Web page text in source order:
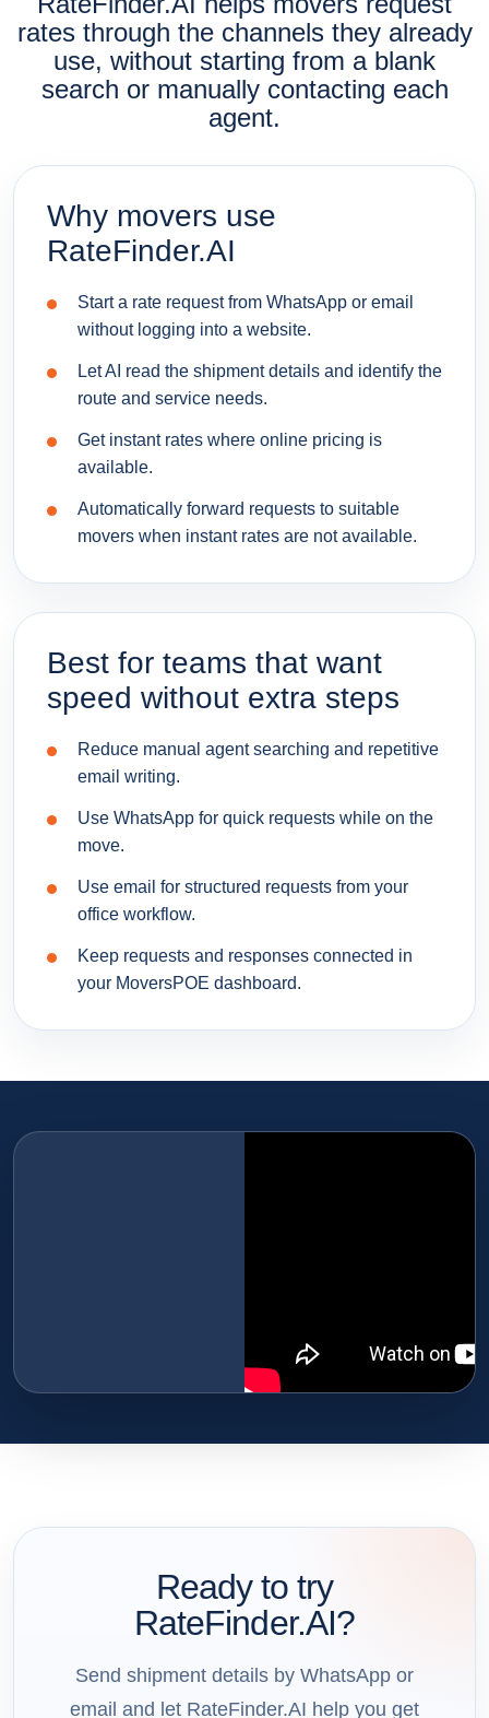
rates through the channels they already
use, without starting from a blank
search or manually contacting each
agent.
Why movers use
RateFinder.AI
Start a rate request from WhatsApp or email
without logging into a website.
Let AI read the shipment details and identify the
route and service needs.
Get instant rates where online pricing is
available.
Automatically forward requests to suitable
movers when instant rates are not available.
Best for teams that want
speed without extra steps
Reduce manual agent searching and repetitive
email writing.
Use WhatsApp for quick requests while on the
move.
Use email for structured requests from your
office workflow.
Keep requests and responses connected in
your MoversPOE dashboard.
Ready to try
RateFinder.AI?
Send shipment details by WhatsApp or
email and let RateFinder.AI help you get